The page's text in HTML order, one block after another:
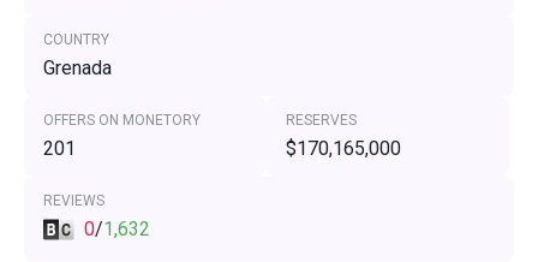
COUNTRY
Grenada
OFFERS ON MONETORY
201
RESERVES
$170,165,000
REVIEWS
0/1,632